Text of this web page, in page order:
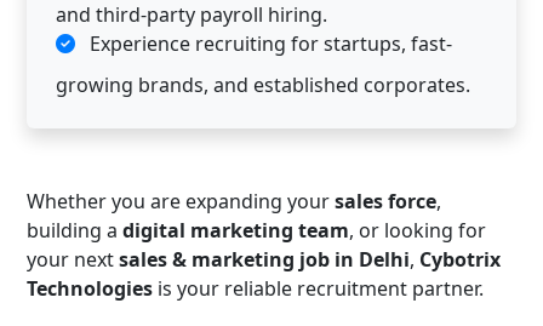
and third-party payroll hiring.
Experience recruiting for startups, fast-
growing brands, and established corporates.
Whether you are expanding yoursales force,
building a digital marketing team, or looking for
your nextsales & marketing job in Delhi, Cybotrix
Technologies is your reliable recruitment partner.